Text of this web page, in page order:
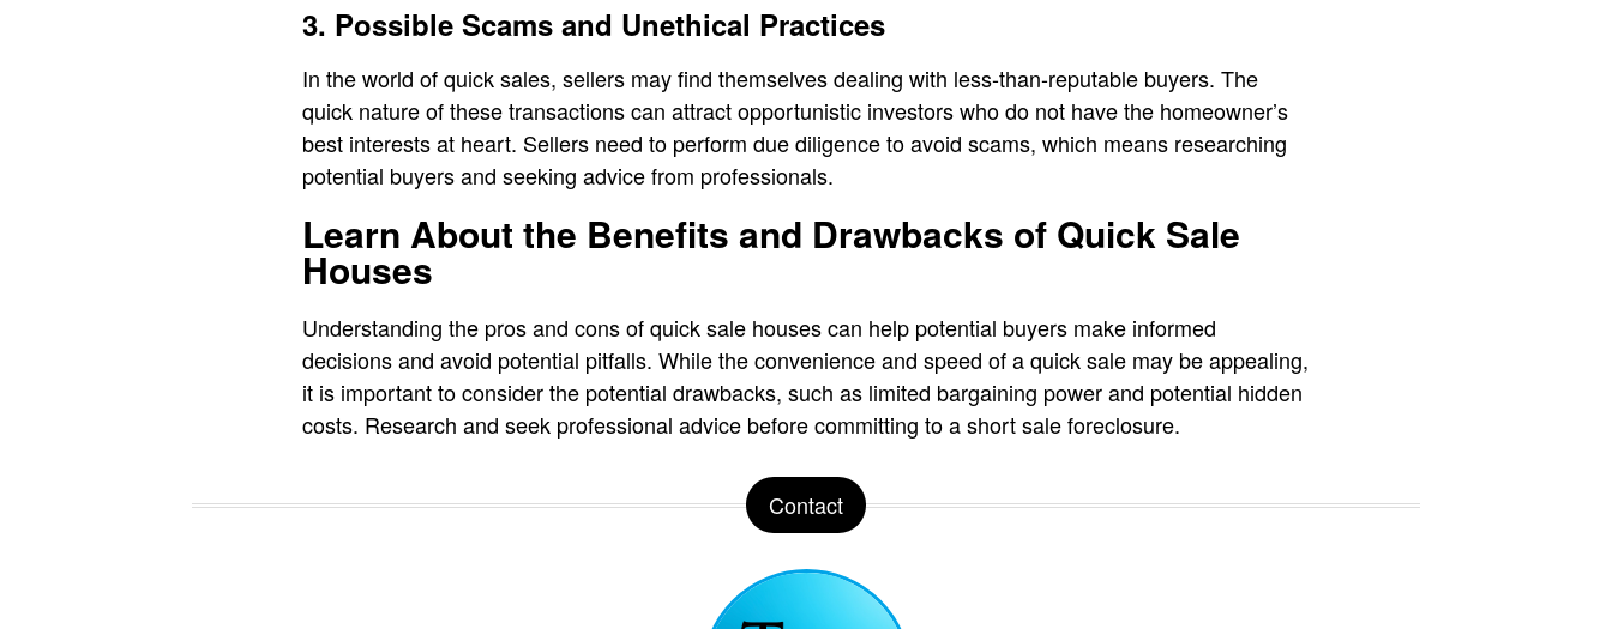
3. Possible Scams and Unethical Practices
In the world of quick sales, sellers may find themselves dealing with less-than-reputable buyers. The
quick nature of these transactions can attract opportunistic investors who do not have the homeowner’s
best interests at heart. Sellers need to perform due diligence to avoid scams, which means researching
potential buyers and seeking advice from professionals.
Learn About the Benefits and Drawbacks of Quick Sale
Houses
Understanding the pros and cons of quick sale houses can help potential buyers make informed
decisions and avoid potential pitfalls. While the convenience and speed of a quick sale may be appealing,
it is important to consider the potential drawbacks, such as limited bargaining power and potential hidden
costs. Research and seek professional advice before committing to a short sale foreclosure.
Contact